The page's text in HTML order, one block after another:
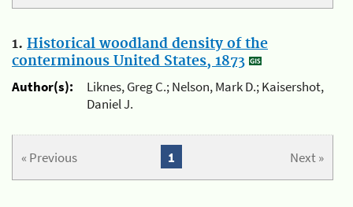
1. Historical woodland density of the
conterminous United States, 1873
Author(s):
Liknes, Greg C.; Nelson, Mark D.; Kaisershot,
Daniel J.
« Previous Next »
1